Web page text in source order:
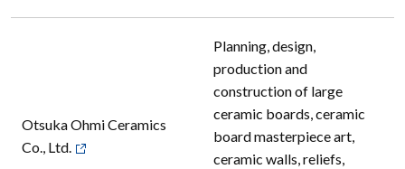
Otsuka Ohmi Ceramics
Co., Ltd.
Planning, design,
production and
construction of large
ceramic boards, ceramic
board masterpiece art,
ceramic walls, reliefs,